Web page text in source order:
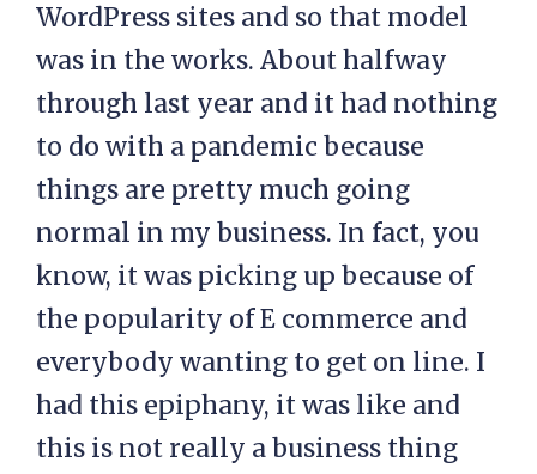
WordPress sites and so that model
was in the works. About halfway
through last year and it had nothing
to do with a pandemic because
things are pretty much going
normal in my business. In fact, you
know, it was picking up because of
the popularity of E commerce and
everybody wanting to get on line. I
had this epiphany, it was like and
this is not really a business thing